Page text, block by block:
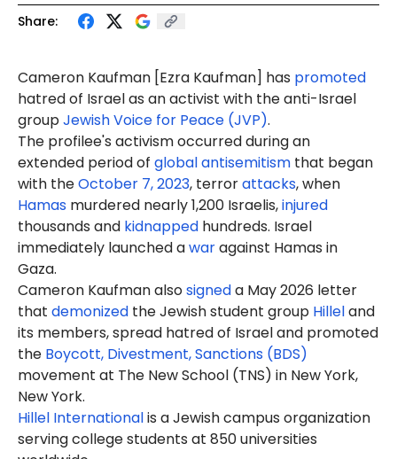
Share:
Cameron Kaufman [Ezra Kaufman] has promoted
hatred of Israel as an activist with the anti-Israel
groupJewish Voice for Peace (JVP).
The profilee's activism occurred during an
extended period of global antisemitism that began
with theOctober 7, 2023, terrorattacks, when
Hamas murdered nearly 1,200 Israelis,injured
thousands and kidnapped hundreds. Israel
immediately launched awaragainst Hamas in
Gaza.
Cameron Kaufman alsosigneda May 2026 letter
that demonized the Jewish student group Hilleland
its members, spread hatred of Israel and promoted
the Boycott, Divestment, Sanctions (BDS)
movement at The New School (TNS) in New York,
New York.
Hillel Internationalis a Jewish campus organization
serving college students at 850 universities